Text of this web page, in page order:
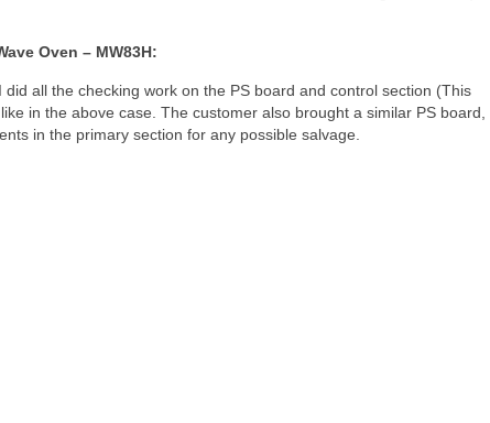
Oven – MW83H:
did all the checking work on the PS board and control section (This
in the above case. The customer also brought a similar PS board,
in the primary section for any possible salvage.